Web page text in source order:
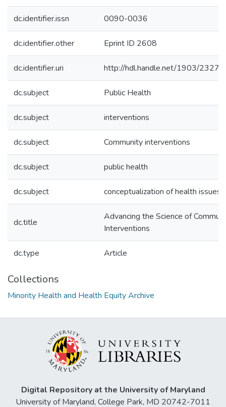
dc.identifier.issn 0090-0036
dc.identifier.other Eprint ID 2608
dc.identifier.uri http://hdl.handle.net/1903/23279
dc.subject Public Health
dc.subject interventions
dc.subject Community interventions
dc.subject public health
dc.subject conceptualization of health issues
dc.title
Advancing the Science of
Interventions
dc.type Article
Collections
Minority Health and Health Equity Archive
Digital Repository at the University of Maryland
University of Maryland, College Park, MD 20742-7011